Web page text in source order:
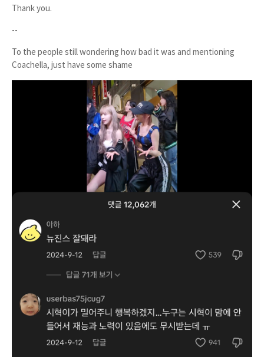
Thank you.
--
To the people still wondering how bad it was and mentioning
Coachella, just have some shame